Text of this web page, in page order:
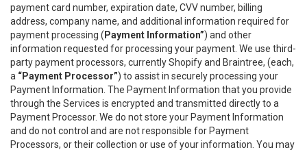
payment card number, expiration date, CVV number, billing
address, company name, and additional information required for
payment processing ( Payment Information”) and other
information requested for processing your payment. We use third-
party payment processors, currently Shopify and Braintree, (each,
a “Payment Processor”) to assist in securely processing your
Payment Information. The Payment Information that you provide
through the Services is encrypted and transmitted directly to a
Payment Processor. We do not store your Payment Information
and do not control and are not responsible for Payment
Processors, or their collection or use of your information. You may